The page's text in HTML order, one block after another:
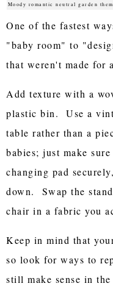
Moody romantic neutral garden
One of the fastest
"baby room" to
that weren't made for
Add texture with a
plastic bin. Use a
table rather than a
babies; just make
changing pad
down. Swap the
chair in a fabric you
Keep in mind that
so look for ways to
still make sense in